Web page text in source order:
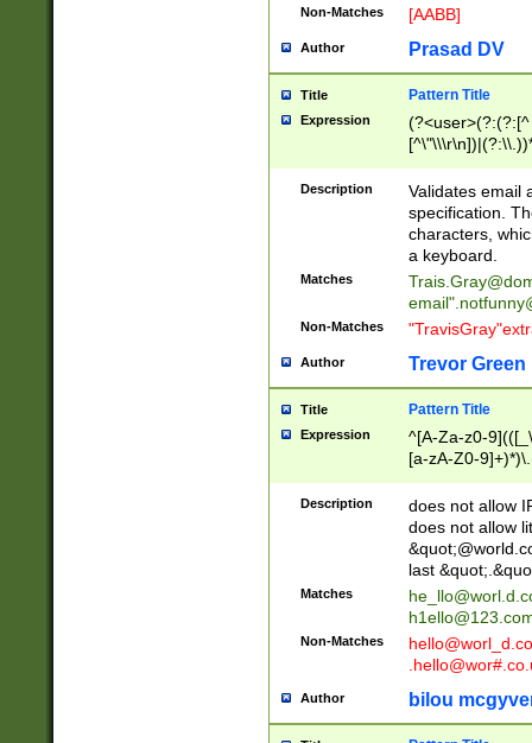
Non-Matches [AABB]
Author Prasad DV
Title Pattern Title
Expression
(?:[^
(?:\\.))*\])))*)
Description
Validates email
specification.
characters,
a keyboard.
Matches
email"
Non-Matches
Author Trevor Green
Title Pattern Title
Expression
^[A-Za-z0-
[a-zA-Z0-
Description
does not allow
does not allow
last
Matches
Non-Matches
Author bilou